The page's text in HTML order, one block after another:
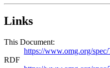
Links
This Document:
https://www.omg.org/
RDF